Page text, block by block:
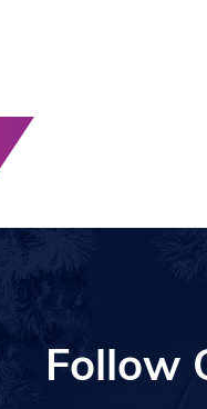
Follow